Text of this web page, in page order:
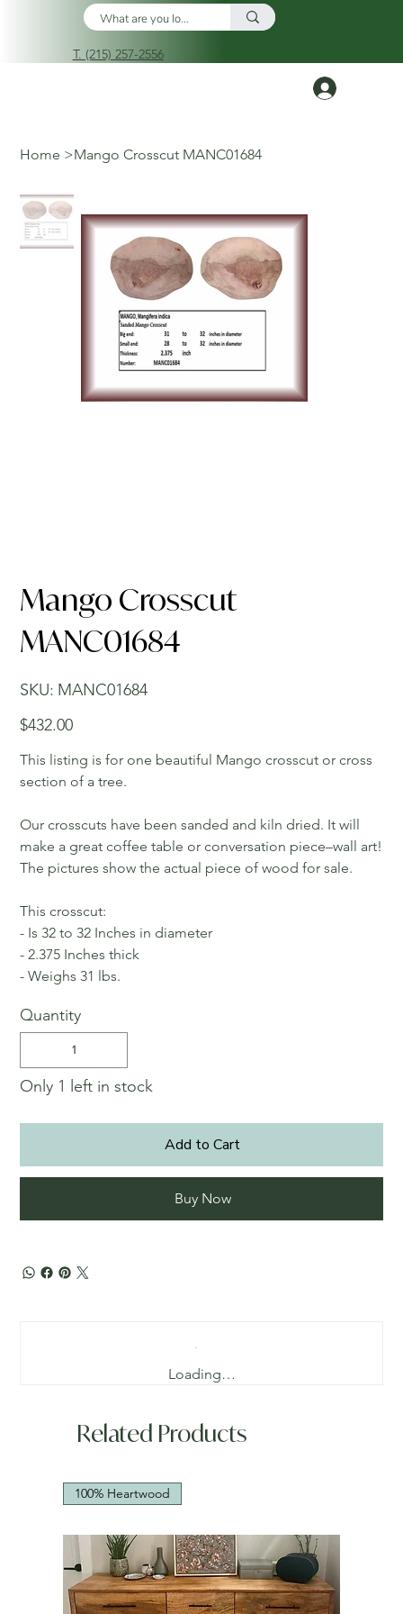
T. (215) 257-2556
Home >Mango Crosscut MANC01684
Mango Crosscut
MANC01684
SKU:
SKU
MANC01684
MANC01684
Price
$432.00
This listing is for one beautiful Mango crosscut or cross
section of a tree.
Our crosscuts have been sanded and kiln dried. It will
make a great coffee table or conversation piece–wall art!
The pictures show the actual piece of wood for sale.
This crosscut:
- Is 32 to 32 Inches in diameter
- 2.375 Inches thick
- Weighs 31 lbs.
Quantity
Only 1 left in stock
Add to Cart
Buy Now
Loading…
Related Products
100% Heartwood